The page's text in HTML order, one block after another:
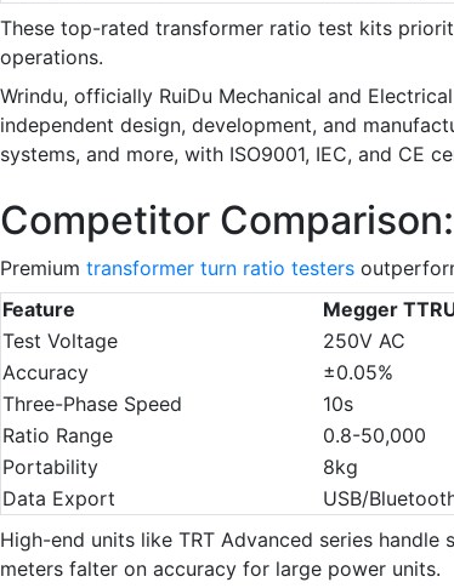
These top-rated transformer ratio test kits
operations.
Wrindu, officially RuiDu Mechanical and
independent design, development, and
systems, and more, with ISO9001, IEC, and CE
Competitor
Premium transformer turn ratio testers
Feature
Megger
Test Voltage
250V AC
Accuracy
±0.05%
Three-Phase Speed
10s
Ratio Range
0.8-50,000
Portability
8kg
Data Export
USB/
High-end units like TRT Advanced series
meters falter on accuracy for large power units.